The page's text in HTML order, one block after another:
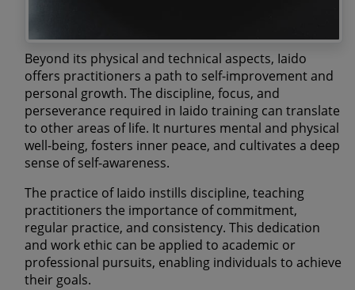
Beyond its physical and technical aspects, Iaido
offers practitioners a path to self-improvement and
personal growth. The discipline, focus, and
perseverance required in Iaido training can translate
to other areas of life. It nurtures mental and physical
well-being, fosters inner peace, and cultivates a deep
sense of self-awareness.
The practice of Iaido instills discipline, teaching
practitioners the importance of commitment,
regular practice, and consistency. This dedication
and work ethic can be applied to academic or
professional pursuits, enabling individuals to achieve
their goals.